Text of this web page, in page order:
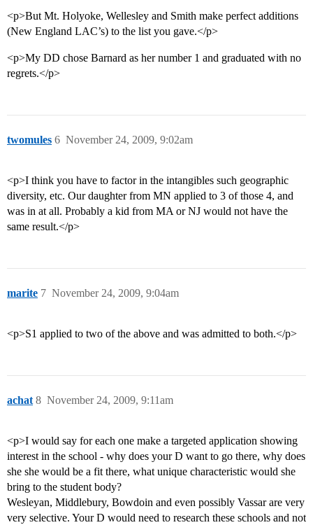
<p>But Mt. Holyoke, Wellesley and Smith make perfect additions
(New England LAC’s) to the list you gave.</p>
<p>My DD chose Barnard as her number 1 and graduated with no
regrets.</p>
twomules November 24, 2009, 9:02am
6
<p>I think you have to factor in the intangibles such geographic
diversity, etc. Our daughter from MN applied to 3 of those 4, and
was in at all. Probably a kid from MA or NJ would not have the
same result.</p>
marite November 24, 2009, 9:04am
7
<p>S1 applied to two of the above and was admitted to both.</p>
achat November 24, 2009, 9:11am
8
<p>I would say for each one make a targeted application showing
interest in the school - why does your D want to go there, why does
she she would be a fit there, what unique characteristic would she
bring to the student body?
Wesleyan, Middlebury, Bowdoin and even possibly Vassar are very
very selective. Your D would need to research these schools and not